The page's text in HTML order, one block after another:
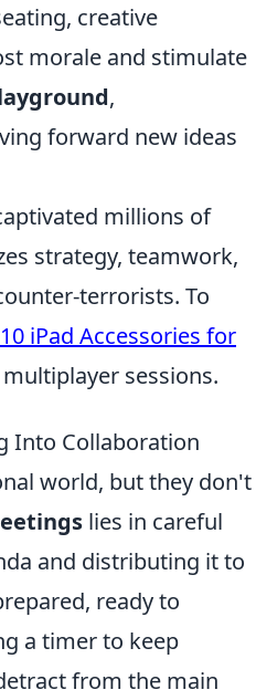
creative
morale and stimulate
,
forward new ideas
millions of
strategy, teamwork,
terrorists. To
iPad Accessories for
sessions.
Into Collaboration
world, but they don't
lies in careful
and distributing it to
ready to
a timer to keep
from the main